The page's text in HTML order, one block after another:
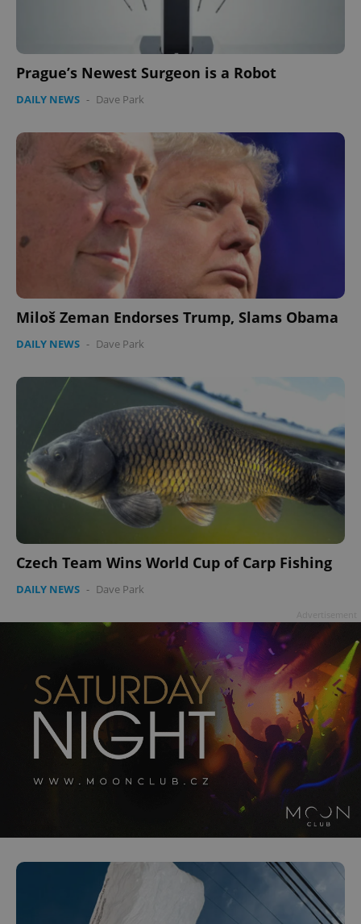
Prague’s Newest Surgeon is a Robot
DAILY NEWS - Dave Park
Miloš Zeman Endorses Trump, Slams Obama
DAILY NEWS - Dave Park
Czech Team Wins World Cup of Carp Fishing
DAILY NEWS - Dave Park